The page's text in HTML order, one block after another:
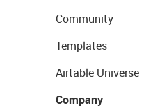
Community
Templates
Airtable Universe
Company